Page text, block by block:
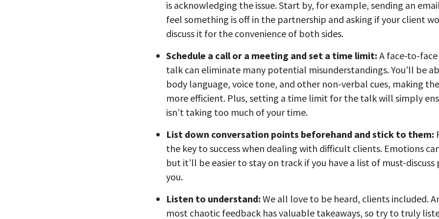
is acknowledging the issue. Start by, for example, sending an
feel something is off in the partnership and asking if your client
discuss it for the convenience of both sides.
Schedule a call or a meeting and set a time limit:A face-to-
talk can eliminate many potential misunderstandings. You’ll be
body language, voice tone, and other non-verbal cues, making
more efficient. Plus, setting a time limit for the talk will simply
isn’t taking too much of your time.
List down conversation points beforehand and stick to them:
the key to success when dealing with difficult clients. Emotions
but it’ll be easier to stay on track if you have a list of must-
you.
Listen to understand: We all love to be heard, clients included.
most chaotic feedback has valuable takeaways, so try to truly